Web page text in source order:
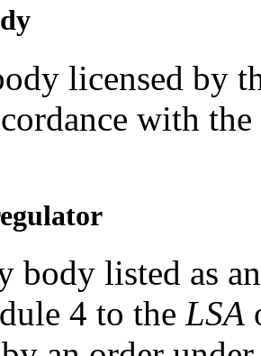
licensed by
with
body listed as
4 to the LSA